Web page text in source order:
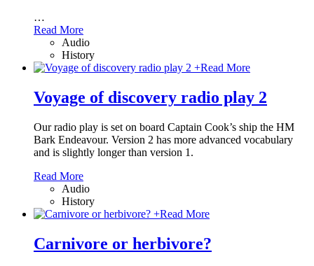
…
Read More
Audio
History
+Read More
Voyage of discovery radio play 2
Our radio play is set on board Captain Cook’s ship the HM
Bark Endeavour. Version 2 has more advanced vocabulary
and is slightly longer than version 1.
Read More
Audio
History
+Read More
Carnivore or herbivore?